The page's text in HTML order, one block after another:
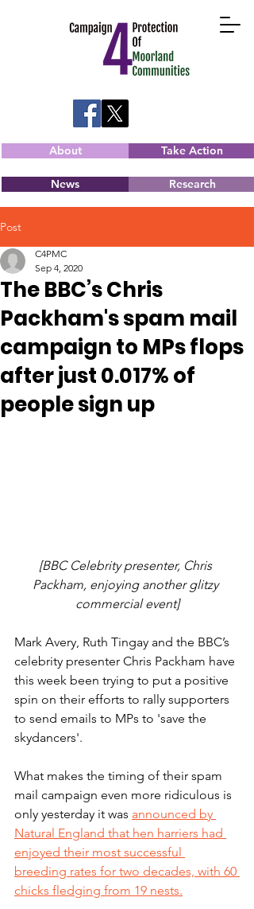
About Take Action
News Research
Post
The BBC’s Chris
Packham's spam mail
campaign to MPs flops
after just 0.017% of
people sign up
C4PMC
Sep 4, 2020
[BBC Celebrity presenter, Chris
Packham, enjoying another glitzy
commercial event]
Mark Avery, Ruth Tingay and the BBC’s
celebrity presenter Chris Packham have
this week been trying to put a positive
spin on their efforts to rally supporters
to send emails to MPs to 'save the
skydancers'.
What makes the timing of their spam
mail campaign even more ridiculous is
only yesterday it was announced by
Natural England that hen harriers had
enjoyed their most successful
breeding rates for two decades, with 60
chicks fledging from 19 nests.